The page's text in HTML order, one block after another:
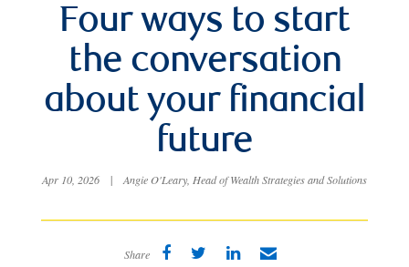
Four ways to start
the conversation
about your financial
future
Apr 10, 2026 | Angie O'Leary, Head of Wealth Strategies and Solutions
Share